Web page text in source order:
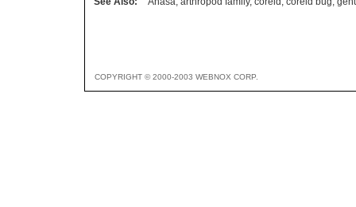
COPYRIGHT © 2000-2003 WEBNOX CORP.